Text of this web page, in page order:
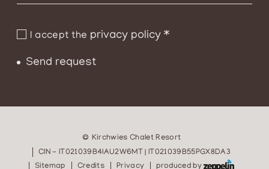
I accept the privacy policy*
Send request
© Kirchwies Chalet Resort
CIN - IT021039B4IAU2W6MT | IT021039B55PGX8DA3
Sitemap
Credits Privacy produced by